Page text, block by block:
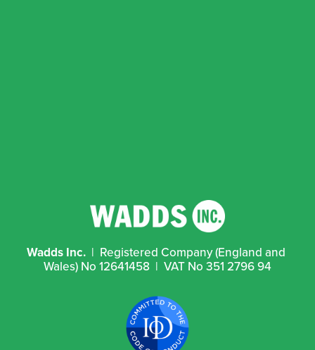
Wadds Inc.
  |  Registered Company (England and
Wales) No 12641458  |  VAT No 351 2796 94